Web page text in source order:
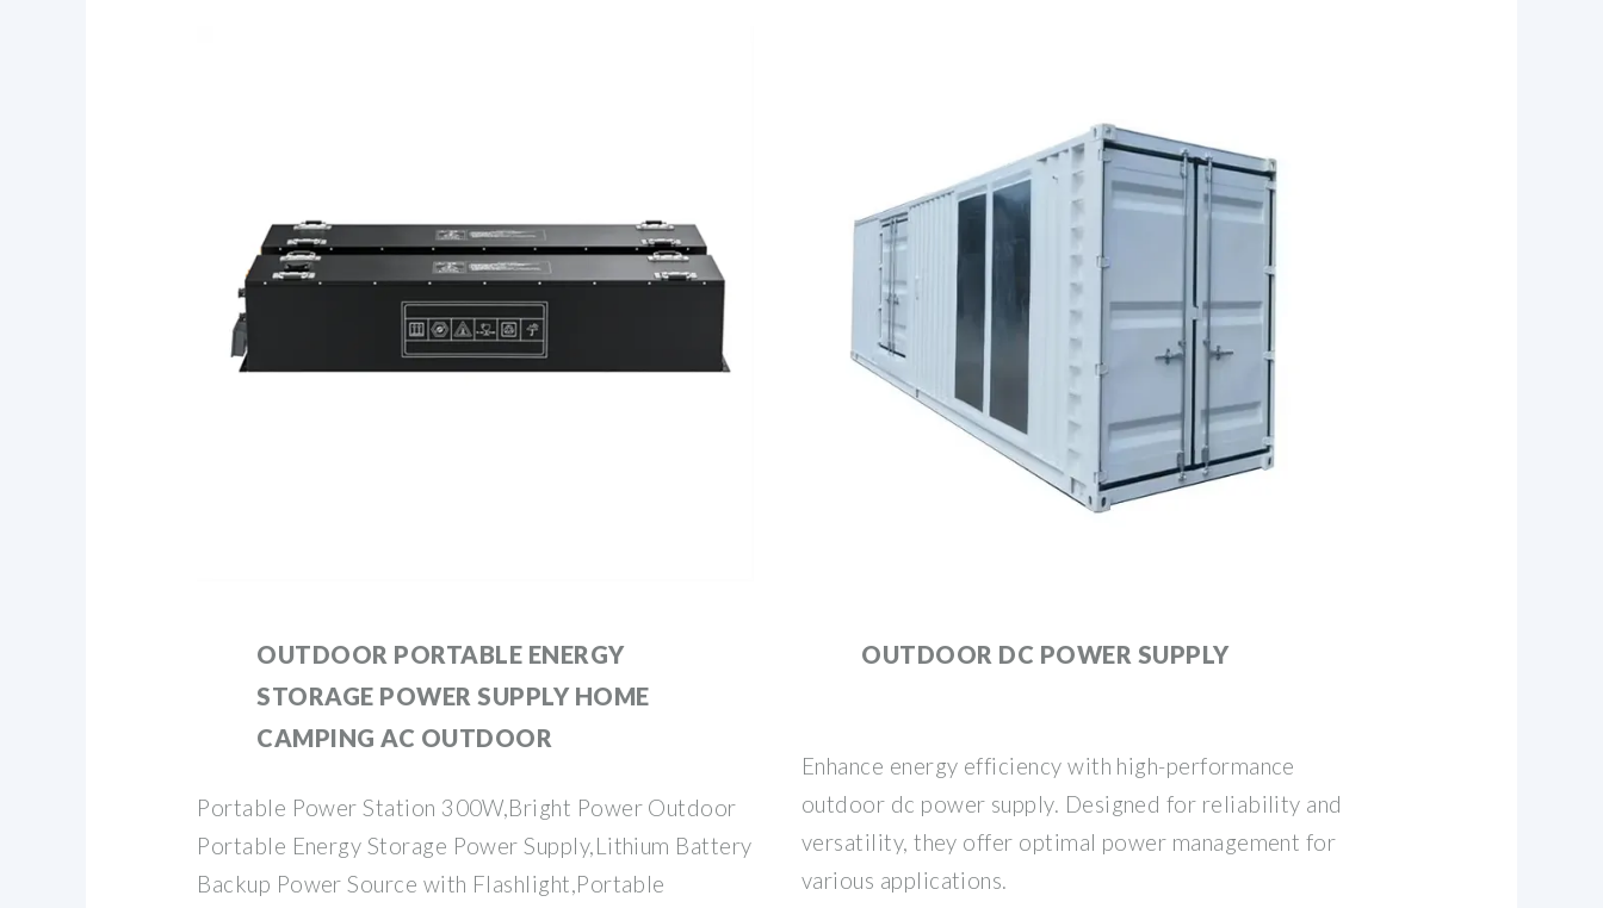
OUTDOOR PORTABLE ENERGY
STORAGE POWER SUPPLY HOME
CAMPING AC OUTDOOR
Portable Power Station 300W,Bright Power Outdoor
Portable Energy Storage Power Supply,Lithium Battery
Backup Power Source with Flashlight,Portable
OUTDOOR DC POWER SUPPLY
Enhance energy efficiency with high-performance
outdoor dc power supply. Designed for reliability and
versatility, they offer optimal power management for
various applications.